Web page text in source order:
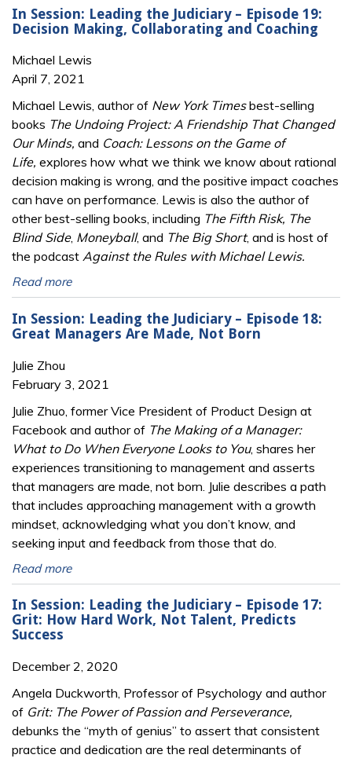
In Session: Leading the Judiciary – Episode 19:
Decision Making, Collaborating and Coaching
Michael Lewis
April 7, 2021
Michael Lewis, author of New York Timesbest-selling
books The Undoing Project: A Friendship That Changed
Our Minds, and Coach: Lessons on the Game of
Life, explores how what we think we know about rational
decision making is wrong, and the positive impact coaches
can have on performance. Lewis is also the author of
other best-selling books, including The Fifth Risk, The
Blind Side, Moneyball, and The Big Short, and is host of
the podcast Against the Rules with Michael Lewis.
Read more
In Session: Leading the Judiciary – Episode 18:
Great Managers Are Made, Not Born
Julie Zhou
February 3, 2021
Julie Zhuo, former Vice President of Product Design at
Facebook and author of The Making of a Manager:
What to Do When Everyone Looks to You, shares her
experiences transitioning to management and asserts
that managers are made, not born. Julie describes a path
that includes approaching management with a growth
mindset, acknowledging what you don’t know, and
seeking input and feedback from those that do.
Read more
In Session: Leading the Judiciary – Episode 17:
Grit: How Hard Work, Not Talent, Predicts
Success
December 2, 2020
Angela Duckworth, Professor of Psychology and author
of Grit: The Power of Passion and Perseverance,
debunks the “myth of genius” to assert that consistent
practice and dedication are the real determinants of